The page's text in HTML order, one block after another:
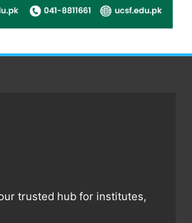
trusted hub for institutes,